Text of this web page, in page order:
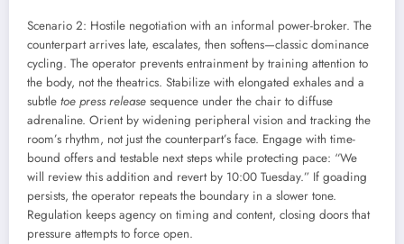
Scenario 2: Hostile negotiation with an informal power-broker. The
counterpart arrives late, escalates, then softens—classic dominance
cycling. The operator prevents entrainment by training attention to
the body, not the theatrics. Stabilize with elongated exhales and a
subtle toe press release sequence under the chair to diffuse
adrenaline. Orient by widening peripheral vision and tracking the
room’s rhythm, not just the counterpart’s face. Engage with time-
bound offers and testable next steps while protecting pace: “We
will review this addition and revert by 10:00 Tuesday.” If goading
persists, the operator repeats the boundary in a slower tone.
Regulation keeps agency on timing and content, closing doors that
pressure attempts to force open.